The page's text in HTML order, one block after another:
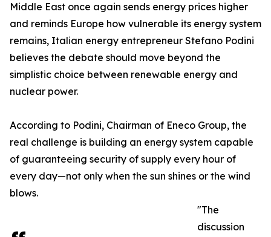
Middle East once again sends energy prices higher
and reminds Europe how vulnerable its energy system
remains, Italian energy entrepreneur Stefano Podini
believes the debate should move beyond the
simplistic choice between renewable energy and
nuclear power.
According to Podini, Chairman of Eneco Group, the
real challenge is building an energy system capable
of guaranteeing security of supply every hour of
every day—not only when the sun shines or the wind
blows.
"The
discussion